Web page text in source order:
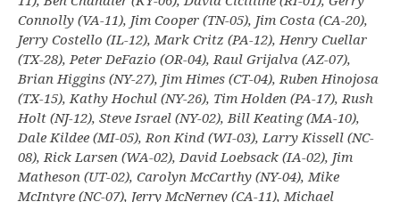
Connolly (VA-11), Jim Cooper (TN-05), Jim Costa (CA-20),
Jerry Costello (IL-12), Mark Critz (PA-12), Henry Cuellar
(TX-28), Peter DeFazio (OR-04), Raul Grijalva (AZ-07),
Brian Higgins (NY-27), Jim Himes (CT-04), Ruben Hinojosa
(TX-15), Kathy Hochul (NY-26), Tim Holden (PA-17), Rush
Holt (NJ-12), Steve Israel (NY-02), Bill Keating (MA-10),
Dale Kildee (MI-05), Ron Kind (WI-03), Larry Kissell (NC-
08), Rick Larsen (WA-02), David Loebsack (IA-02), Jim
Matheson (UT-02), Carolyn McCarthy (NY-04), Mike
McIntyre (NC-07), Jerry McNerney (CA-11), Michael